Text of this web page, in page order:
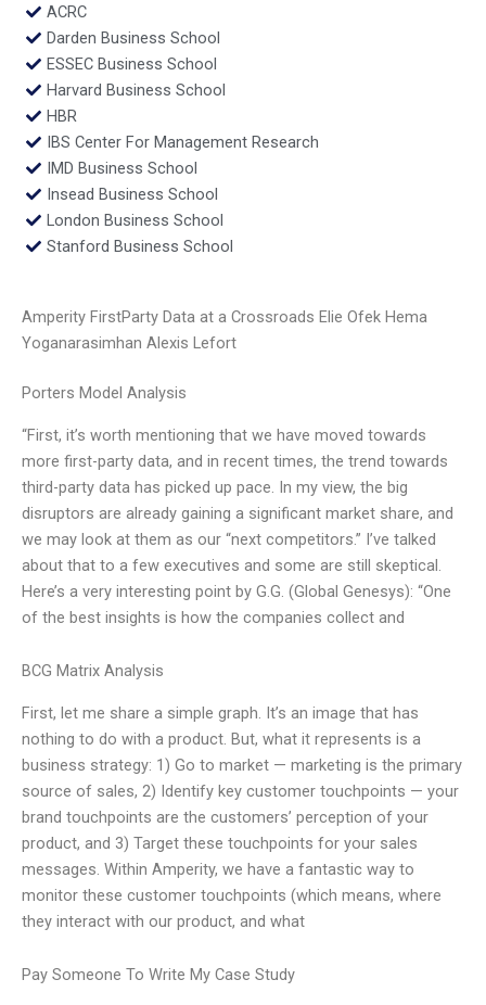
ACRC
Darden Business School
ESSEC Business School
Harvard Business School
HBR
IBS Center For Management Research
IMD Business School
Insead Business School
London Business School
Stanford Business School
Amperity FirstParty Data at a Crossroads Elie Ofek Hema
Yoganarasimhan Alexis Lefort
Porters Model Analysis
“First, it’s worth mentioning that we have moved towards
more first-party data, and in recent times, the trend towards
third-party data has picked up pace. In my view, the big
disruptors are already gaining a significant market share, and
we may look at them as our “next competitors.” I’ve talked
about that to a few executives and some are still skeptical.
Here’s a very interesting point by G.G. (Global Genesys): “One
of the best insights is how the companies collect and
BCG Matrix Analysis
First, let me share a simple graph. It’s an image that has
nothing to do with a product. But, what it represents is a
business strategy: 1) Go to market — marketing is the primary
source of sales, 2) Identify key customer touchpoints — your
brand touchpoints are the customers’ perception of your
product, and 3) Target these touchpoints for your sales
messages. Within Amperity, we have a fantastic way to
monitor these customer touchpoints (which means, where
they interact with our product, and what
Pay Someone To Write My Case Study